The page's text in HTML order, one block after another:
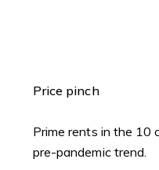
Price pinch
Prime rents in the 10
pre-pandemic trend.